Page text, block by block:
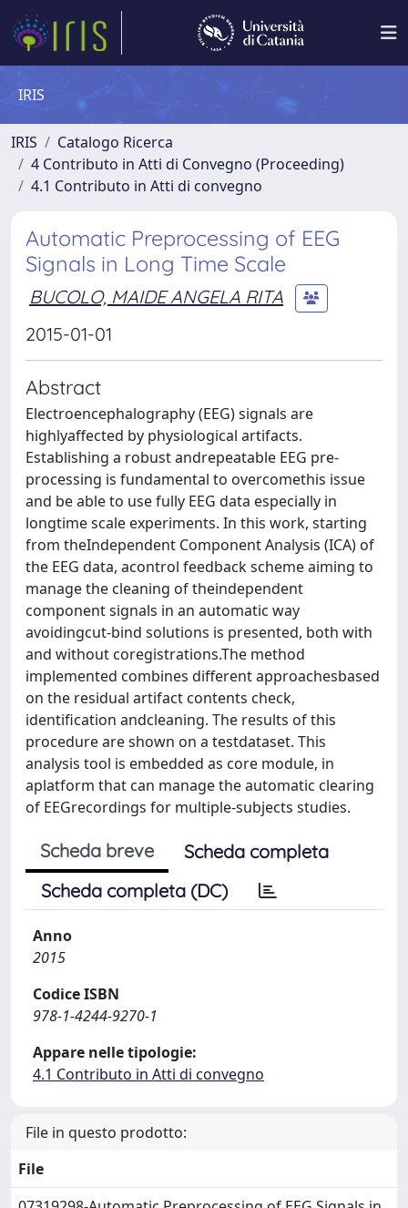
IRIS
IRIS
Catalogo Ricerca
4 Contributo in Atti di Convegno (Proceeding)
4.1 Contributo in Atti di convegno
Automatic Preprocessing of EEG
Signals in Long Time Scale
BUCOLO, MAIDE ANGELA RITA
2015-01-01
Abstract
Electroencephalography (EEG) signals are
highlyaffected by physiological artifacts.
Establishing a robust andrepeatable EEG pre-
processing is fundamental to overcomethis issue
and be able to use fully EEG data especially in
longtime scale experiments. In this work, starting
from theIndependent Component Analysis (ICA) of
the EEG data, acontrol feedback scheme aiming to
manage the cleaning of theindependent
component signals in an automatic way
avoidingcut-bind solutions is presented, both with
and without coregistrations.The method
implemented combines different approachesbased
on the residual artifact contents check,
identification andcleaning. The results of this
procedure are shown on a testdataset. This
analysis tool is embedded as core module, in
aplatform that can manage the automatic clearing
of EEGrecordings for multiple-subjects studies.
Scheda breve
Scheda completa
Scheda completa (DC)
Anno
2015
Codice ISBN
978-1-4244-9270-1
Appare nelle tipologie:
4.1 Contributo in Atti di convegno
File in questo prodotto:
File